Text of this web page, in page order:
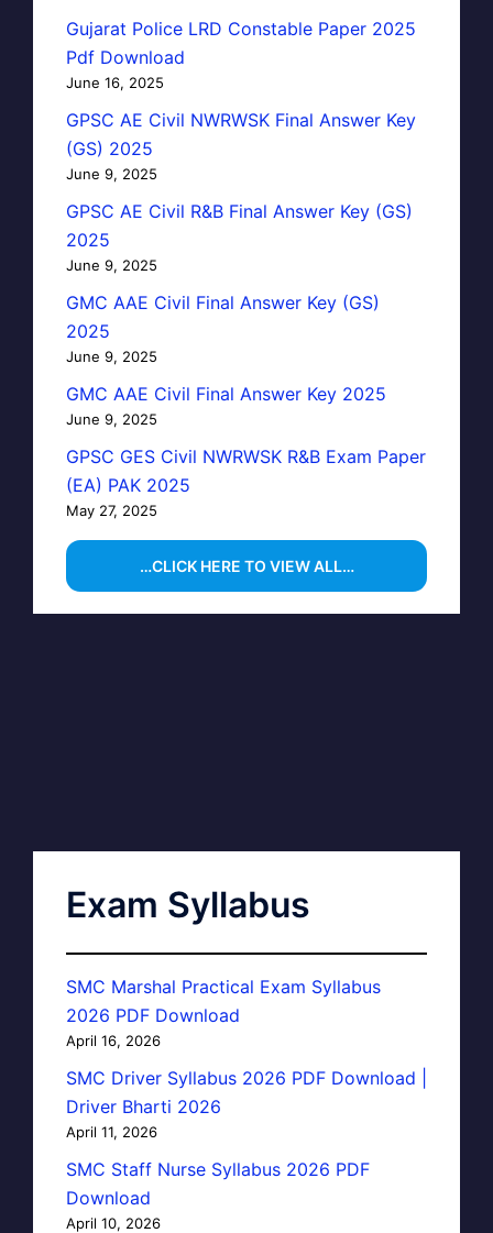
Gujarat Police LRD Constable Paper 2025
Pdf Download
June 16, 2025
GPSC AE Civil NWRWSK Final Answer Key
(GS) 2025
June 9, 2025
GPSC AE Civil R&B Final Answer Key (GS)
2025
June 9, 2025
GMC AAE Civil Final Answer Key (GS)
2025
June 9, 2025
GMC AAE Civil Final Answer Key 2025
June 9, 2025
GPSC GES Civil NWRWSK R&B Exam Paper
(EA) PAK 2025
May 27, 2025
…CLICK HERE TO VIEW ALL…
Exam Syllabus
SMC Marshal Practical Exam Syllabus
2026 PDF Download
April 16, 2026
SMC Driver Syllabus 2026 PDF Download |
Driver Bharti 2026
April 11, 2026
SMC Staff Nurse Syllabus 2026 PDF
Download
April 10, 2026